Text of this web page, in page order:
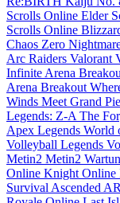
Scrolls Online Elder
Scrolls Online
Chaos Zero
Arc Raiders Valorant
Infinite Arena
Arena Breakout
Winds Meet Grand
Legends: Z-A The
Apex Legends World
Volleyball Legends
Metin2 Metin2
Online Knight Online
Survival Ascended